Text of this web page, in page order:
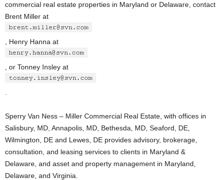
commercial real estate properties in Maryland or Delaware, contact
Brent Miller at
, Henry Hanna at
, or Tonney Insley at
Sperry Van Ness – Miller Commercial Real Estate, with offices in
Salisbury, MD, Annapolis, MD, Bethesda, MD, Seaford, DE,
Wilmington, DE and Lewes, DE provides advisory, brokerage,
consultation, and leasing services to clients in Maryland &
Delaware, and asset and property management in Maryland,
Delaware, and Virginia.